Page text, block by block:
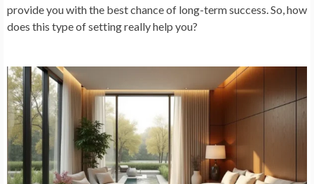
provide you with the best chance of long-term success. So, how
does this type of setting really help you?